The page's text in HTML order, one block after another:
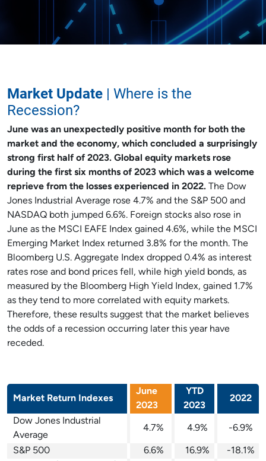
Market Update | Where is the
Recession?
June was an unexpectedly positive month for both the
market and the economy, which concluded a surprisingly
strong first half of 2023. Global equity markets rose
during the first six months of 2023 which was a welcome
reprieve from the losses experienced in 2022. The Dow
Jones Industrial Average rose 4.7% and the S&P 500 and
NASDAQ both jumped 6.6%. Foreign stocks also rose in
June as the MSCI EAFE Index gained 4.6%, while the MSCI
Emerging Market Index returned 3.8% for the month. The
Bloomberg U.S. Aggregate Index dropped 0.4% as interest
rates rose and bond prices fell, while high yield bonds, as
measured by the Bloomberg High Yield Index, gained 1.7%
as they tend to more correlated with equity markets.
Therefore, these results suggest that the market believes
the odds of a recession occurring later this year have
receded.
Market Return Indexes
June
2023
YTD
2023
2022
Dow Jones Industrial
Average
4.7% 4.9% -6.9%
S&P 500 6.6% 16.9%
-18.1%